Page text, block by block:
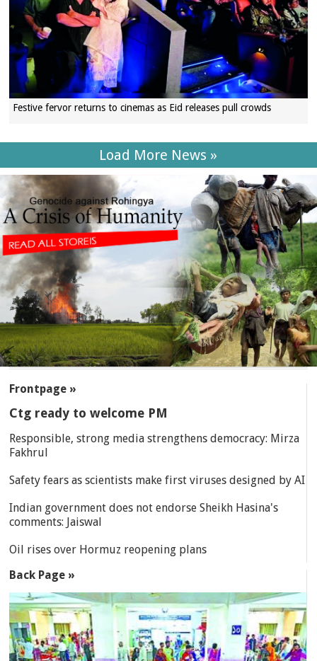
Festive fervor returns to cinemas as Eid releases pull crowds
Load More News »
Frontpage »
Ctg ready to welcome PM
Responsible, strong media strengthens democracy: Mirza
Fakhrul
Safety fears as scientists make first viruses designed by AI
Indian government does not endorse Sheikh Hasina's
comments: Jaiswal
Oil rises over Hormuz reopening plans
Back Page »